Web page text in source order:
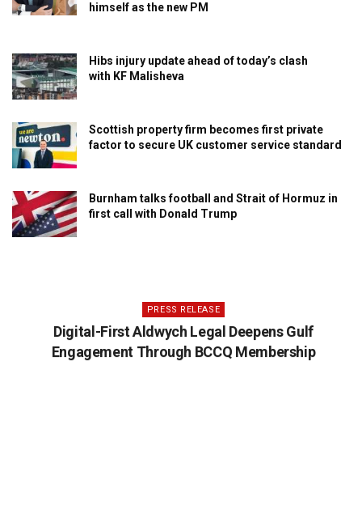
himself as the new PM
Hibs injury update ahead of today’s clash
with KF Malisheva
Scottish property firm becomes first private
factor to secure UK customer service standard
Burnham talks football and Strait of Hormuz in
first call with Donald Trump
PRESS RELEASE
Digital-First Aldwych Legal Deepens Gulf
Engagement Through BCCQ Membership